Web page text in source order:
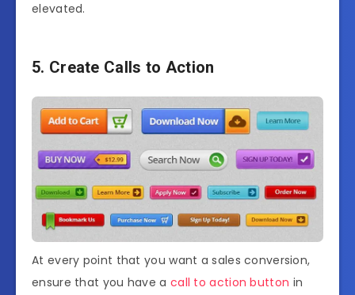
elevated.
5. Create Calls to Action
At every point that you want a sales conversion,
ensure that you have a call to action button in